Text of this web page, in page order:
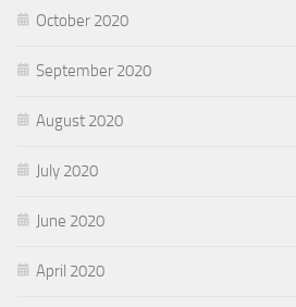
October 2020
September 2020
August 2020
July 2020
June 2020
April 2020